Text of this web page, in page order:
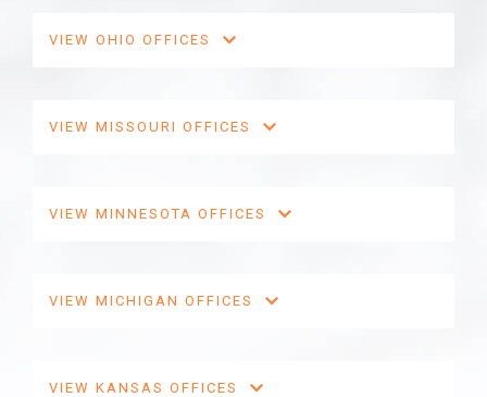
VIEW OHIO OFFICES
VIEW MISSOURI OFFICES
VIEW MINNESOTA OFFICES
VIEW MICHIGAN OFFICES
VIEW KANSAS OFFICES